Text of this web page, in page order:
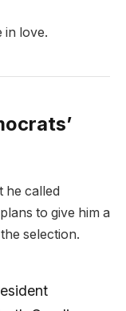
in love.
he called
to give him a
selection.